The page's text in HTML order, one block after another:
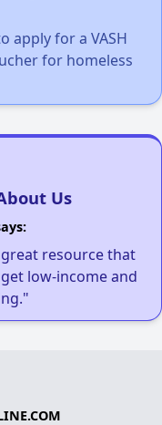
apply for a VASH
for homeless
Us
resource that
low-income and